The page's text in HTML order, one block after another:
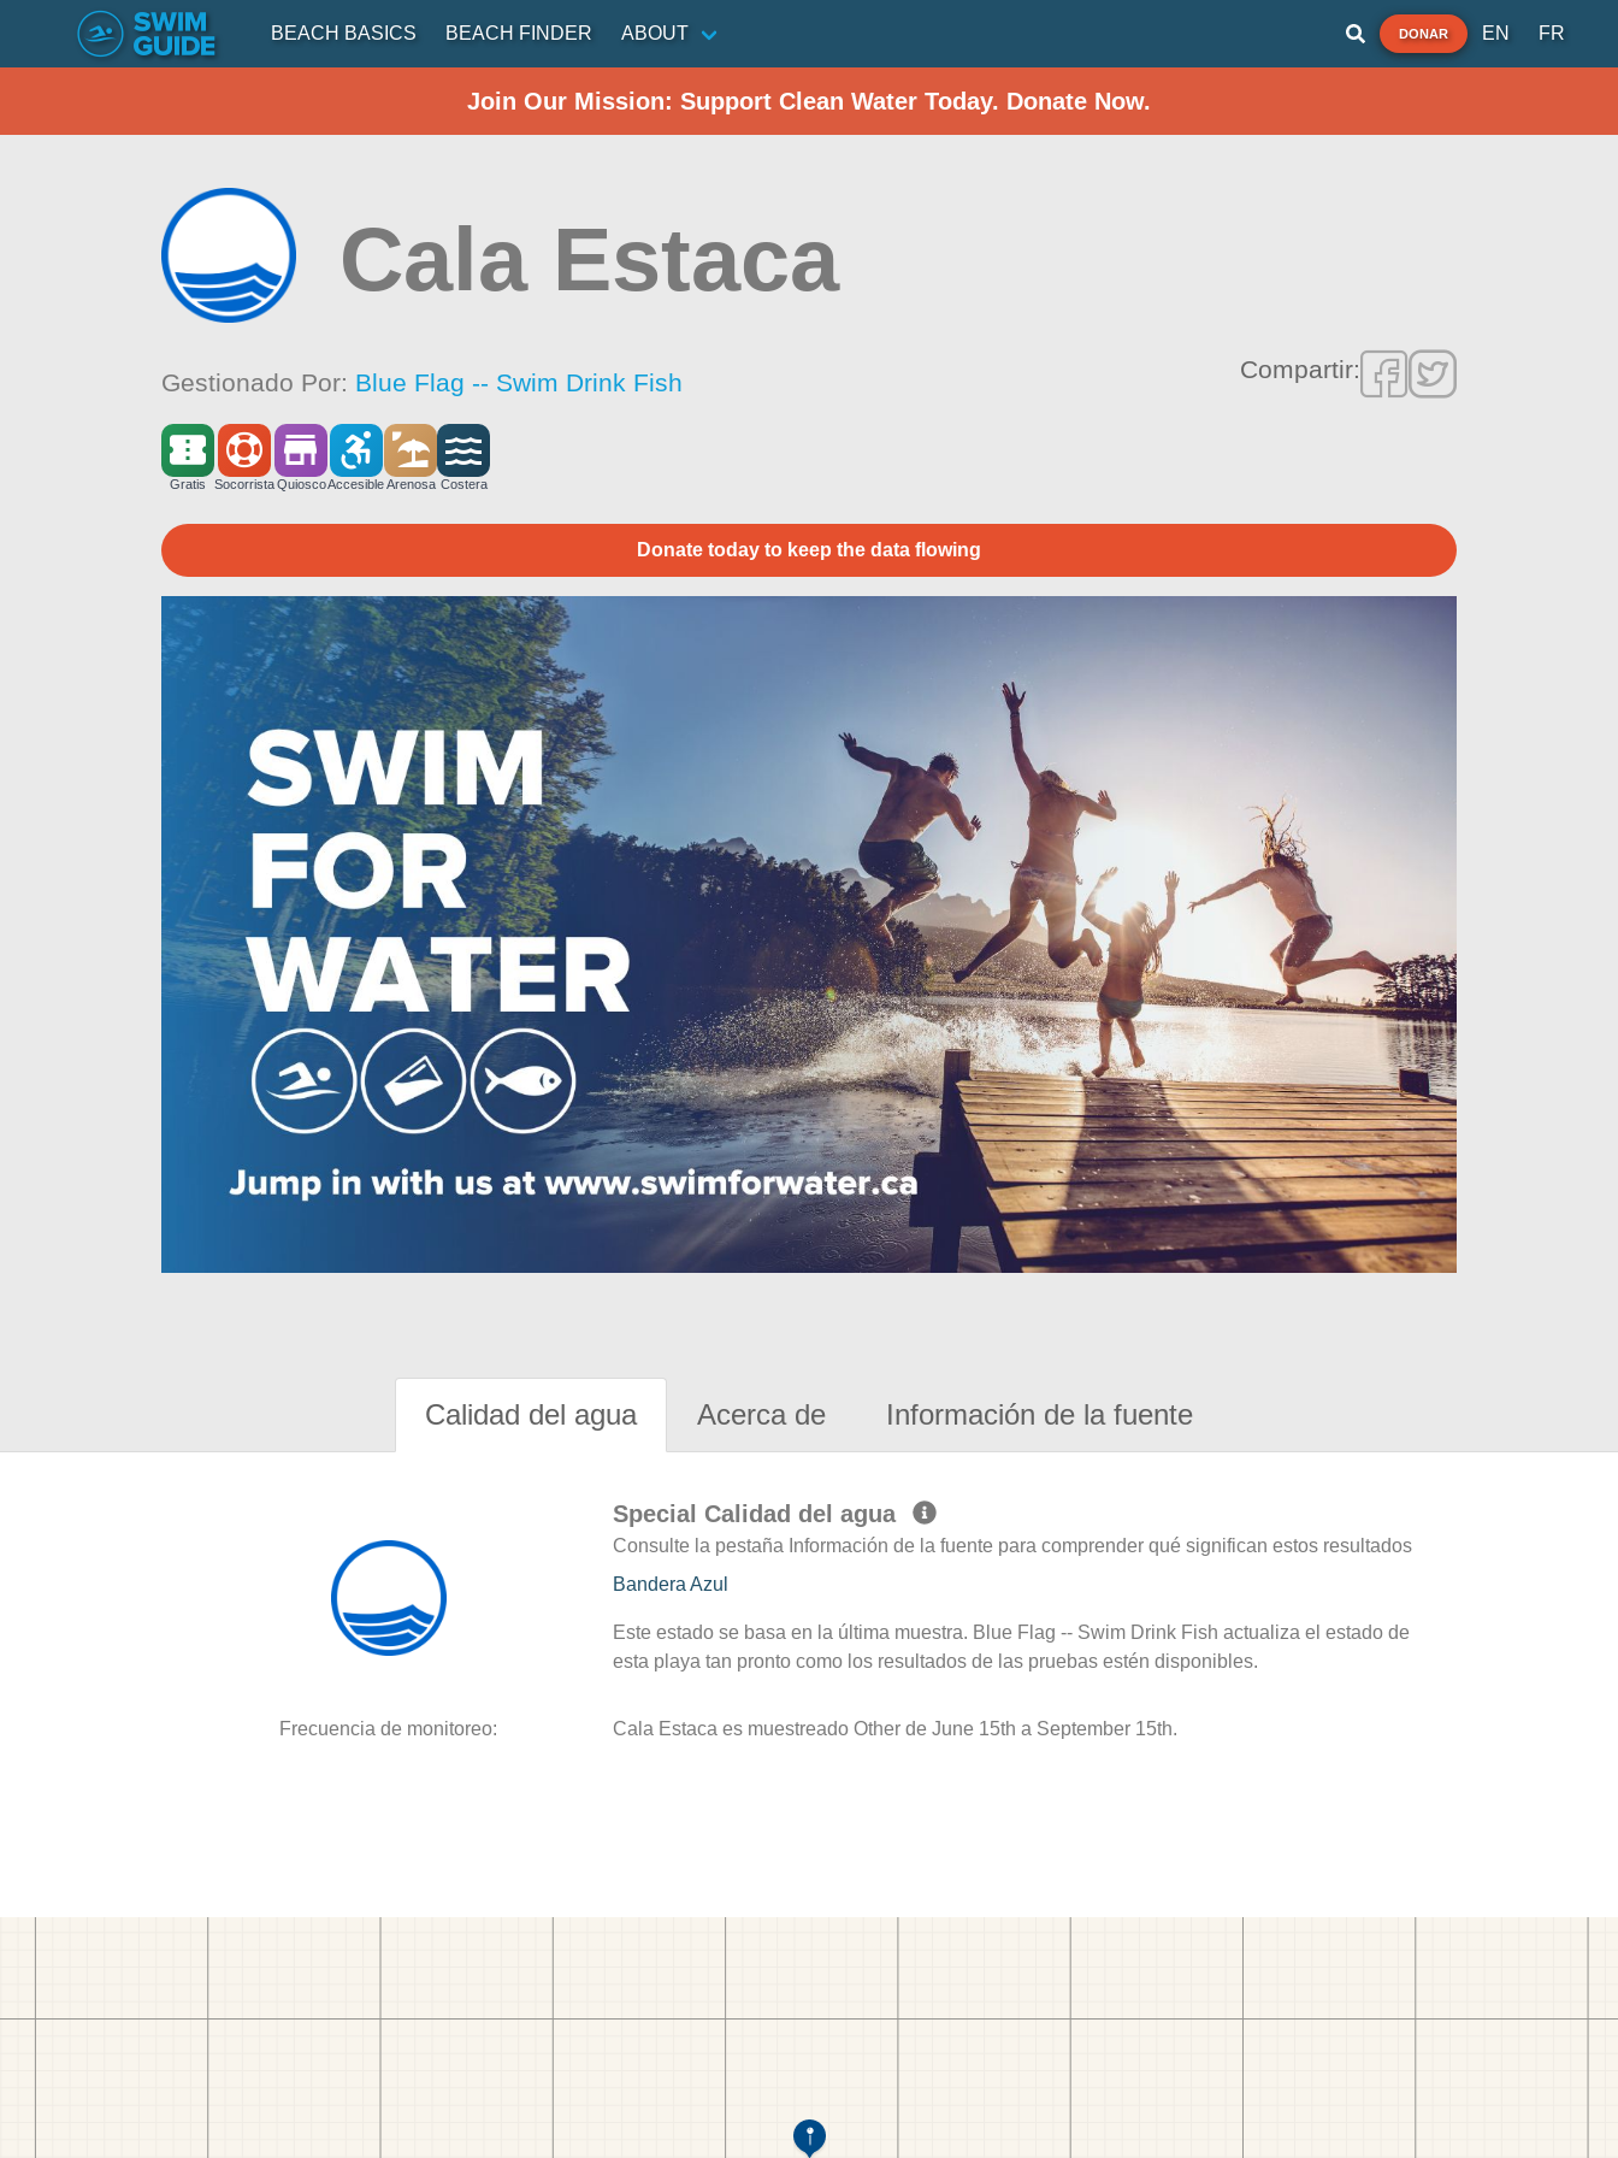
BEACH BASICS BEACH FINDER ABOUT DONAR EN FR
Join Our Mission: Support Clean Water Today. Donate Now.
Cala Estaca
Gestionado Por: Blue Flag -- Swim Drink Fish Compartir:
Gratis SocorristaQuioscoAccesibleArenosa Costera
Donate today to keep the data flowing
Calidad del agua Acerca de Información de la fuente
Special Calidad del agua
Consulte la pestaña Información de la fuente para comprender qué significan estos resultados
Bandera Azul
Este estado se basa en la última muestra. Blue Flag -- Swim Drink Fish actualiza el estado de
esta playa tan pronto como los resultados de las pruebas estén disponibles.
Frecuencia de monitoreo: Cala Estaca es muestreado Other de June 15th a September 15th.